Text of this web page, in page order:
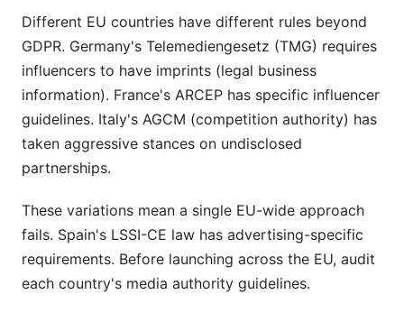
Different EU countries have different rules beyond
GDPR. Germany's Telemediengesetz (TMG) requires
influencers to have imprints (legal business
information). France's ARCEP has specific influencer
guidelines. Italy's AGCM (competition authority) has
taken aggressive stances on undisclosed
partnerships.
These variations mean a single EU-wide approach
fails. Spain's LSSI-CE law has advertising-specific
requirements. Before launching across the EU, audit
each country's media authority guidelines.